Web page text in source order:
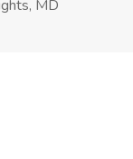
MD